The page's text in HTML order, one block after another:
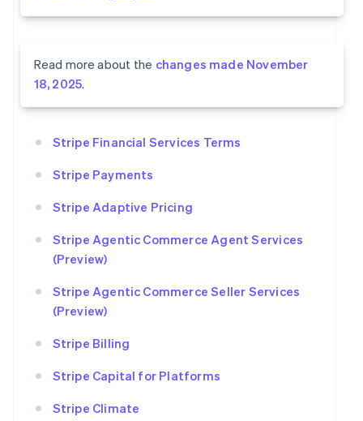
Read more about the changes made November
18, 2025.
Stripe Financial Services Terms
Stripe Payments
Stripe Adaptive Pricing
Stripe Agentic Commerce Agent Services
(Preview)
Stripe Agentic Commerce Seller Services
(Preview)
Stripe Billing
Stripe Capital for Platforms
Stripe Climate